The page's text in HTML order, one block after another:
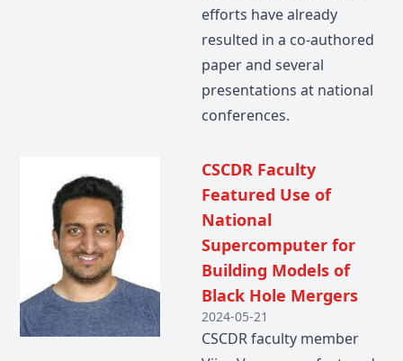
efforts have already
resulted in a co-authored
paper and several
presentations at national
conferences.
CSCDR Faculty
Featured Use of
National
Supercomputer for
Building Models of
Black Hole Mergers
2024-05-21
CSCDR faculty member